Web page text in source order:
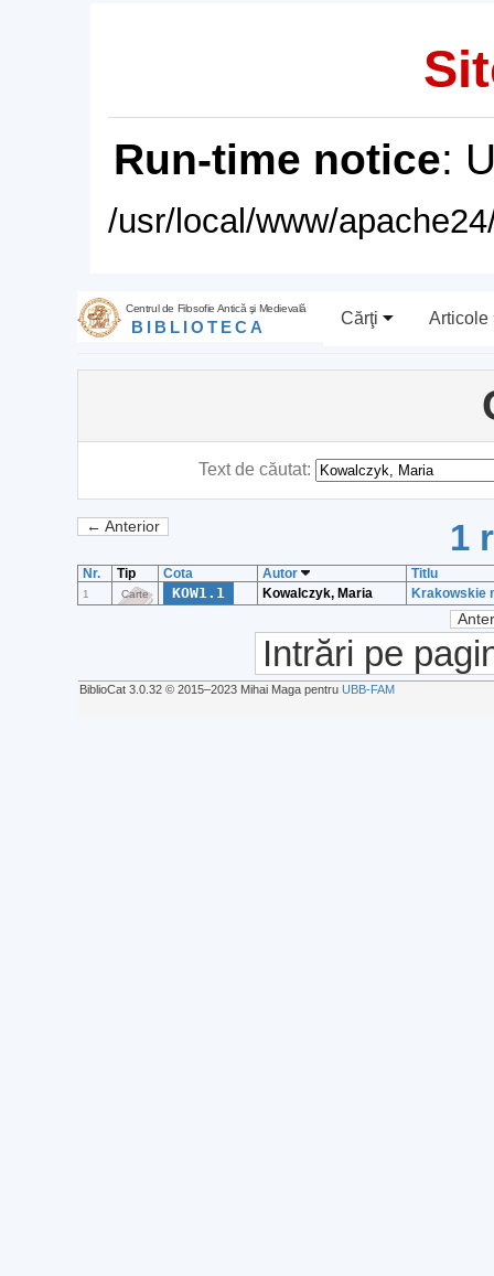
Run-time notice:
/usr/local/www/
Centrul de Filosofie Antică şi Medievală
BIBLIOTECA Cărţi Articole
Text de căutat:
← Anterior 1
Nr. Tip Cota Autor Titlu
1 Carte KOW1.1 Kowalczyk, Maria Krakowskie
Intrări pe
BiblioCat 3.0.32 © 2015‒2023 Mihai Maga pentru UBB-FAM